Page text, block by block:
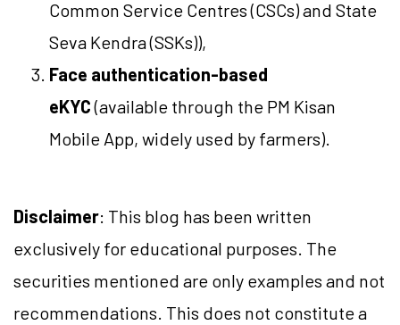
Common Service Centres (CSCs) and State
Seva Kendra (SSKs)),
Face authentication-based
eKYC(available through the PM Kisan
Mobile App, widely used by farmers).
Disclaimer: This blog has been written
exclusively for educational purposes. The
securities mentioned are only examples and not
recommendations. This does not constitute a